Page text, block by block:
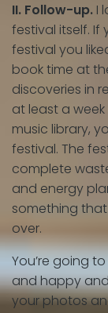
II. Follow-up. I
festival itself. If
festival you
book time at
discoveries in
at least a
music library,
festival. The
complete
and energy
something
over.
You’re going
and happy
your photos